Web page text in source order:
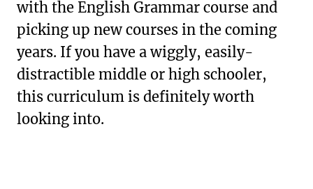
with the English Grammar course and
picking up new courses in the coming
years. If you have a wiggly, easily-
distractible middle or high schooler,
this curriculum is definitely worth
looking into.